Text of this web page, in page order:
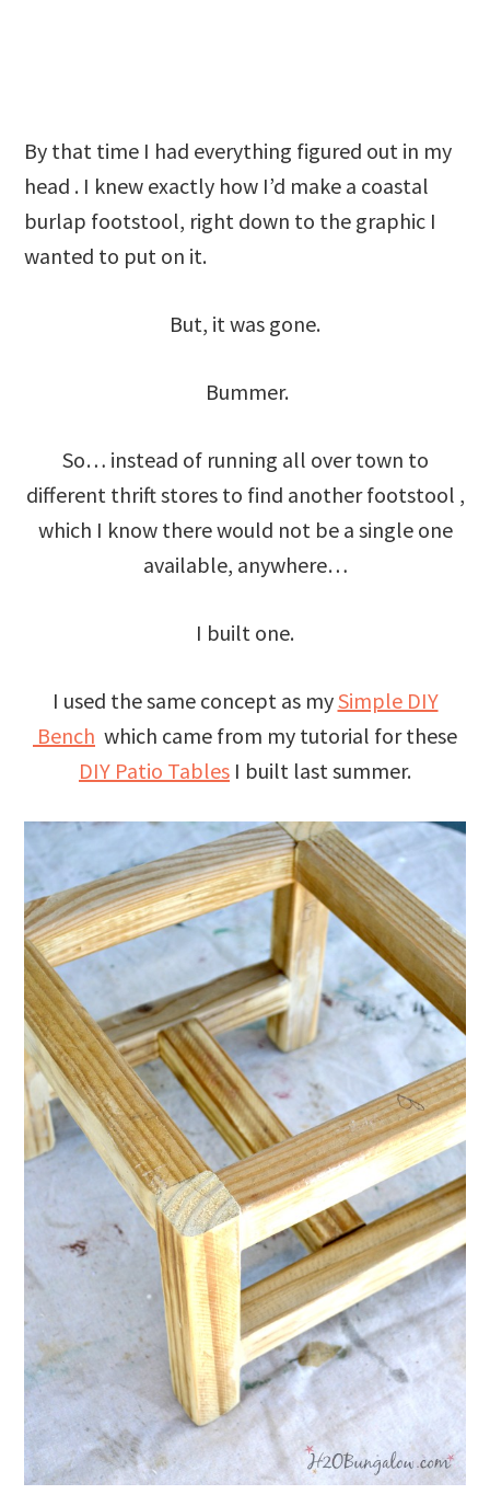
By that time I had everything figured out in my
head . I knew exactly how I’d make a coastal
burlap footstool, right down to the graphic I
wanted to put on it.
But, it was gone.
Bummer.
So… instead of running all over town to
different thrift stores to find another footstool ,
which I know there would not be a single one
available, anywhere…
I built one.
I used the same concept as mySimple DIY
Bench which came from my tutorial for these
DIY Patio Tables I built last summer.